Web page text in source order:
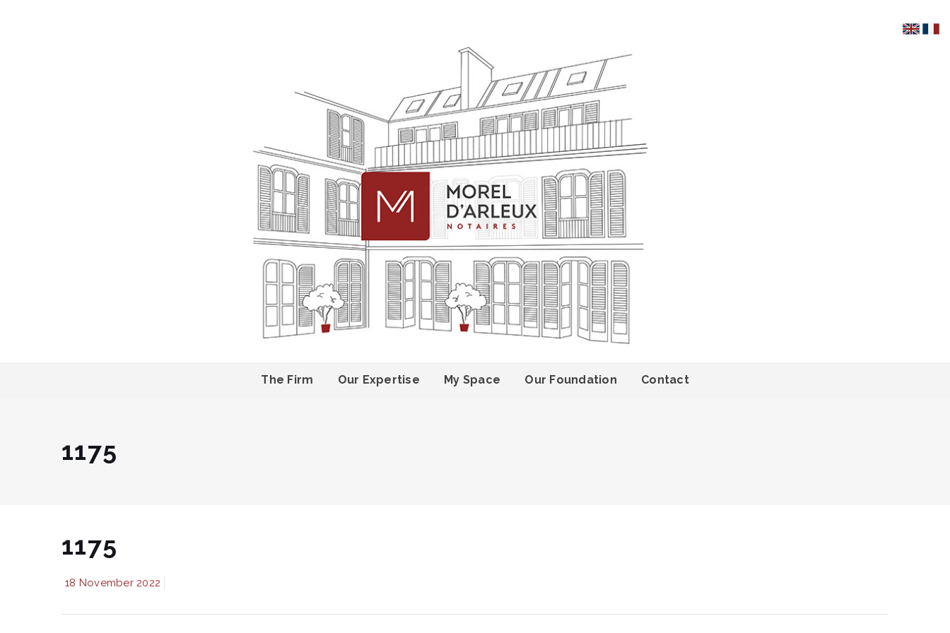
The Firm Our Expertise My Space Our Foundation Contact
1175
1175
18 November 2022